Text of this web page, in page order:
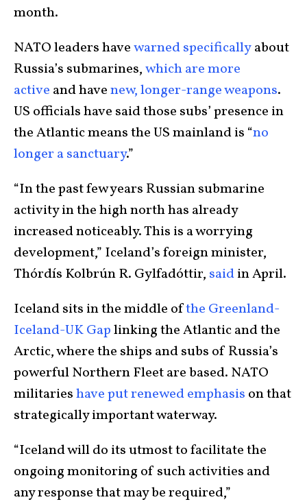
month.
NATO leaders havewarned specificallyabout
Russia’s submarines,which are more
active and havenew, longer-range weapons.
US officials have said those subs’ presence in
the Atlantic means the US mainland is “no
longer a sanctuary.”
“In the past few years Russian submarine
activity in the high north has already
increased noticeably. This is a worrying
development,” Iceland’s foreign minister,
Thórdís Kolbrún R. Gylfadóttir, saidin April.
Iceland sits in the middle ofthe Greenland-
Iceland-UK Gaplinking the Atlantic and the
Arctic, where the ships and subs of Russia’s
powerful Northern Fleet are based. NATO
militarieshave put renewed emphasis on that
strategically important waterway.
“Iceland will do its utmost to facilitate the
ongoing monitoring of such activities and
any response that may be required,”